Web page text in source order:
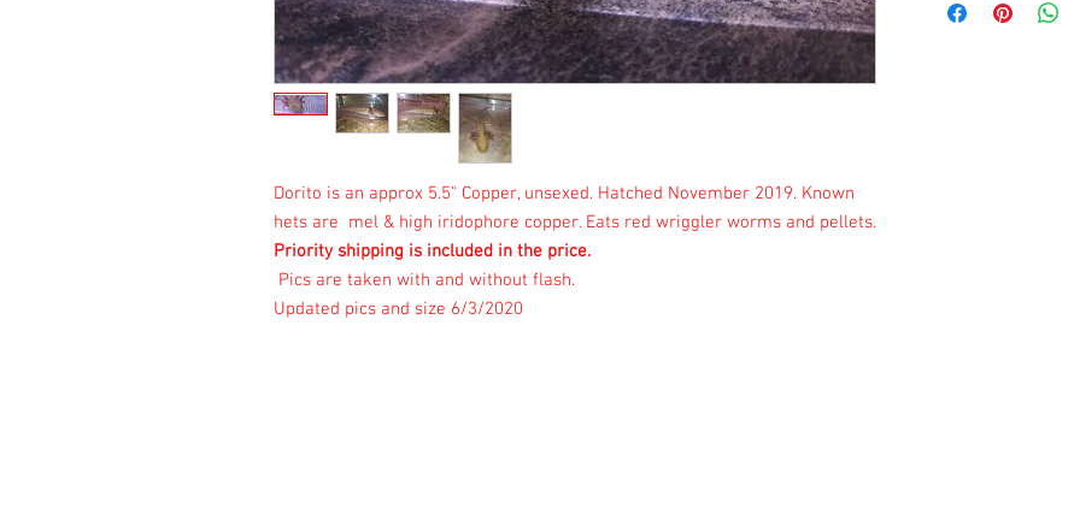
Dorito is an approx 5.5" Copper, unsexed. Hatched November 2019. Known
hets are mel & high iridophore copper. Eats red wriggler worms and pellets.
Priority shipping is included in the price.
Pics are taken with and without flash.
Updated pics and size 6/3/2020
once a month.